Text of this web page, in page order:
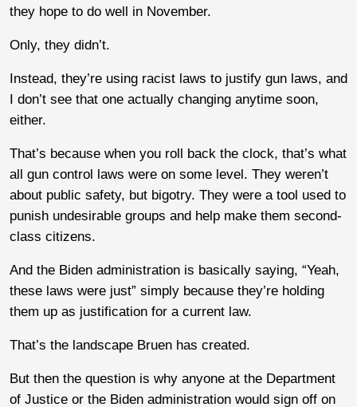
they hope to do well in November.
Only, they didn’t.
Instead, they’re using racist laws to justify gun laws, and
I don’t see that one actually changing anytime soon,
either.
That’s because when you roll back the clock, that’s what
all gun control laws were on some level. They weren’t
about public safety, but bigotry. They were a tool used to
punish undesirable groups and help make them second-
class citizens.
And the Biden administration is basically saying, “Yeah,
these laws were just” simply because they’re holding
them up as justification for a current law.
That’s the landscape Bruen has created.
But then the question is why anyone at the Department
of Justice or the Biden administration would sign off on